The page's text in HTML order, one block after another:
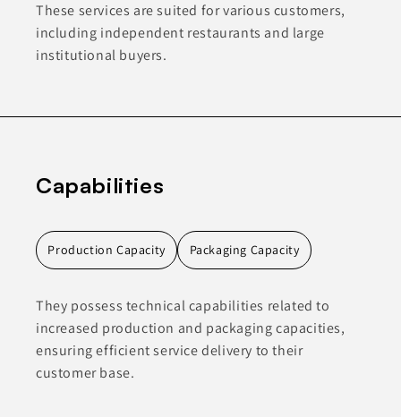
These services are suited for various customers,
including independent restaurants and large
institutional buyers.
Capabilities
Production Capacity Packaging Capacity
They possess technical capabilities related to
increased production and packaging capacities,
ensuring efficient service delivery to their
customer base.